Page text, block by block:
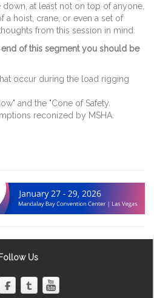
down, at least not on top of anyone.
hoist, crane, or even a set of
from this session in mind.
of this segment you should be
occur during the load rigging
and the "Cone of Safety.
reconized by MSHA.
Follow Us